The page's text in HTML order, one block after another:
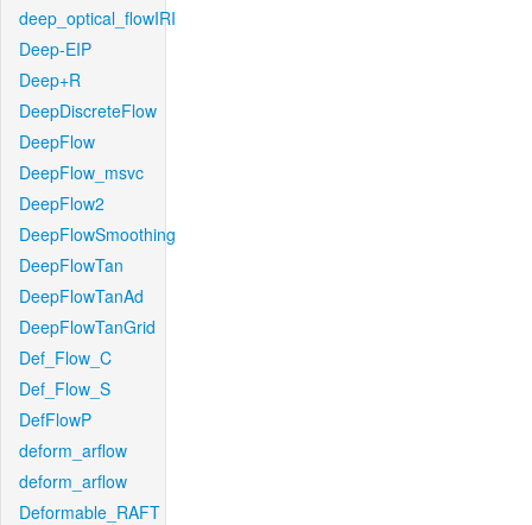
deep_optical_flowIRI
Deep-EIP
Deep+R
DeepDiscreteFlow
DeepFlow
DeepFlow_msvc
DeepFlow2
DeepFlowSmoothing
DeepFlowTan
DeepFlowTanAd
DeepFlowTanGrid
Def_Flow_C
Def_Flow_S
DefFlowP
deform_arflow
deform_arflow
Deformable_RAFT